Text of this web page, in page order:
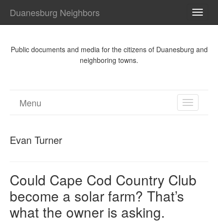
Duanesburg Neighbors
Public documents and media for the citizens of Duanesburg and
neighboring towns.
TOGGLE
Menu
Evan Turner
Could Cape Cod Country Club
become a solar farm? That’s
what the owner is asking.